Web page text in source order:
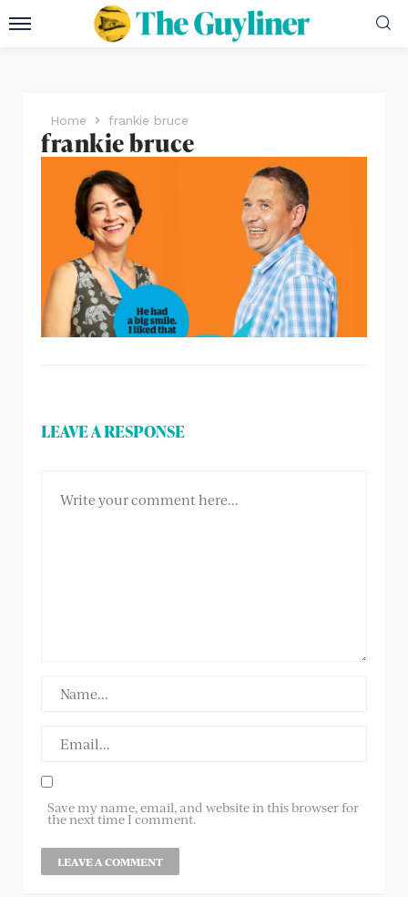
Home frankie bruce
frankie bruce
LEAVE A RESPONSE
Save my name, email, and website in this browser for
the next time I comment.